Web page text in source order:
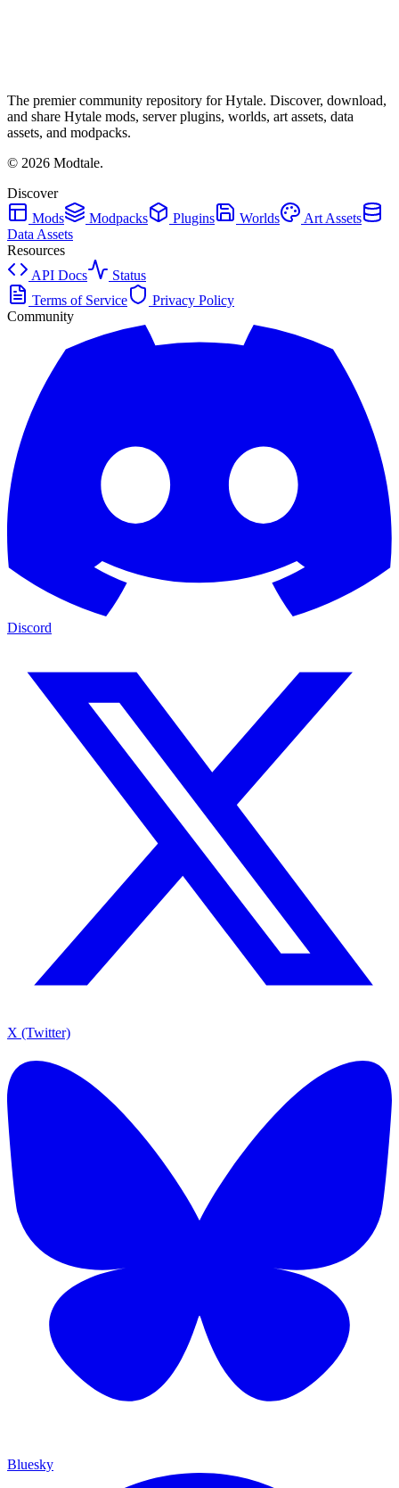
The premier community repository for Hytale. Discover, download,
and share Hytale mods, server plugins, worlds, art assets, data
assets, and modpacks.
© 2026 Modtale.
Discover
Mods
Modpacks Plugins Worlds
Art Assets
Data Assets
Resources
API Docs
Status
Terms of Service
Privacy Policy
Community
Discord
X (Twitter)
Bluesky